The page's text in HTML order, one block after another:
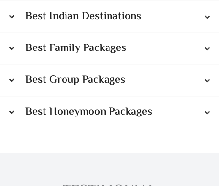
Best Indian Destinations
Best Family Packages
Best Group Packages
Best Honeymoon Packages